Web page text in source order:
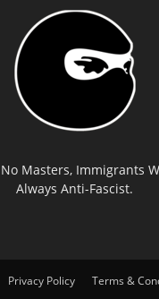
Masters, Immigrants
Always Anti-Fascist.
Privacy Policy Terms &